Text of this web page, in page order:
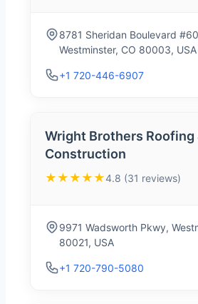
8781 Sheridan Boulevard
Westminster, CO 80003, USA
+1 720-446-6907
Wright Brothers Roofing
Construction
★★★★★4.8 (31 reviews)
9971 Wadsworth Pkwy,
80021, USA
+1 720-790-5080